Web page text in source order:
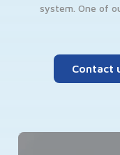
system. One of
Contact